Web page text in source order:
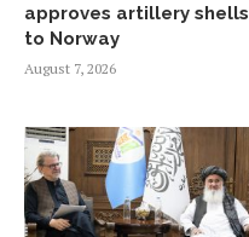
approves artillery shells
to Norway
August 7, 2026